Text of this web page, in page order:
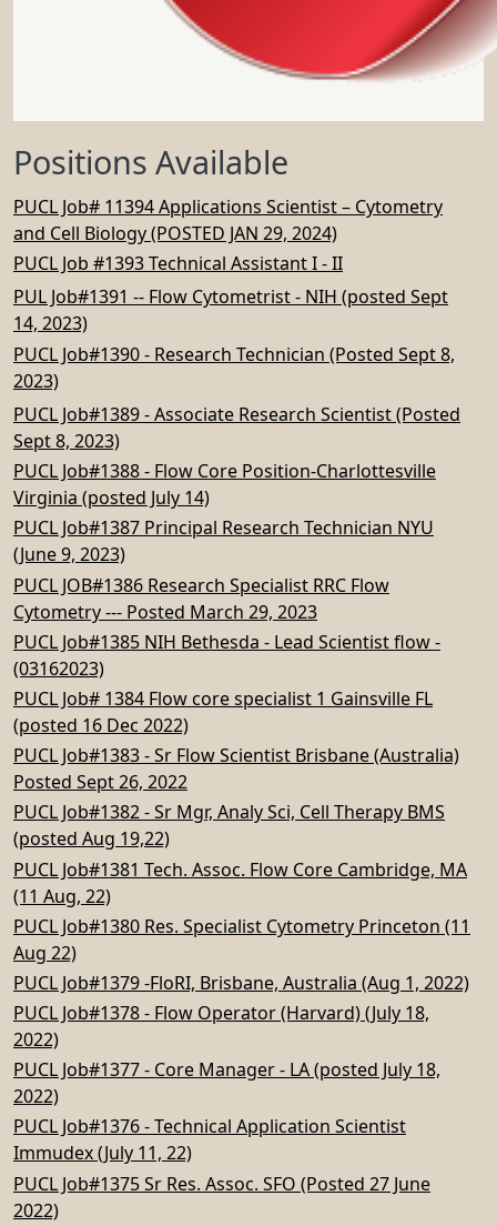
Positions Available
PUCL Job# 11394 Applications Scientist – Cytometry
and Cell Biology (POSTED JAN 29, 2024)
PUCL Job #1393 Technical Assistant I - II
PUL Job#1391 -- Flow Cytometrist - NIH (posted Sept
14, 2023)
PUCL Job#1390 - Research Technician (Posted Sept 8,
2023)
PUCL Job#1389 - Associate Research Scientist (Posted
Sept 8, 2023)
PUCL Job#1388 - Flow Core Position-Charlottesville
Virginia (posted July 14)
PUCL Job#1387 Principal Research Technician NYU
(June 9, 2023)
PUCL JOB#1386 Research Specialist RRC Flow
Cytometry --- Posted March 29, 2023
PUCL Job#1385 NIH Bethesda - Lead Scientist flow -
(03162023)
PUCL Job# 1384 Flow core specialist 1 Gainsville FL
(posted 16 Dec 2022)
PUCL Job#1383 - Sr Flow Scientist Brisbane (Australia)
Posted Sept 26, 2022
PUCL Job#1382 - Sr Mgr, Analy Sci, Cell Therapy BMS
(posted Aug 19,22)
PUCL Job#1381 Tech. Assoc. Flow Core Cambridge, MA
(11 Aug, 22)
PUCL Job#1380 Res. Specialist Cytometry Princeton (11
Aug 22)
PUCL Job#1379 -FloRI, Brisbane, Australia (Aug 1, 2022)
PUCL Job#1378 - Flow Operator (Harvard) (July 18,
2022)
PUCL Job#1377 - Core Manager - LA (posted July 18,
2022)
PUCL Job#1376 - Technical Application Scientist
Immudex (July 11, 22)
PUCL Job#1375 Sr Res. Assoc. SFO (Posted 27 June
2022)